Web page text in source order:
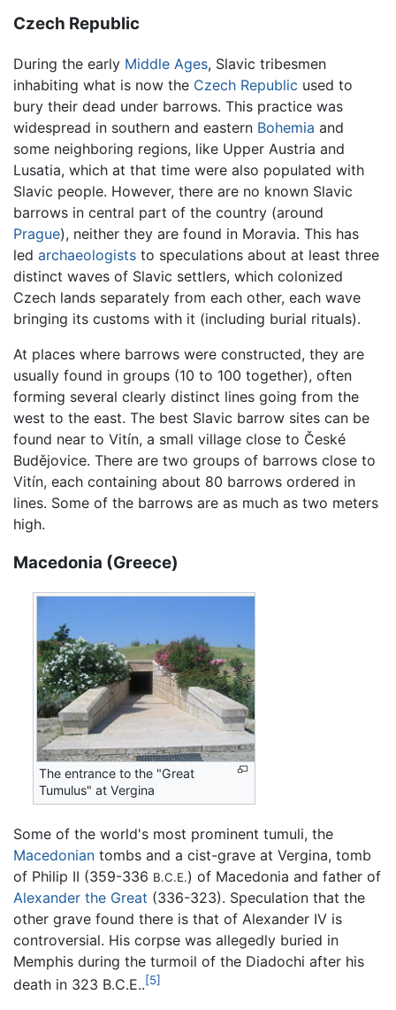
Czech Republic
During the early Middle Ages, Slavic tribesmen
inhabiting what is now the Czech Republic used to
bury their dead under barrows. This practice was
widespread in southern and eastern Bohemia and
some neighboring regions, like Upper Austria and
Lusatia, which at that time were also populated with
Slavic people. However, there are no known Slavic
barrows in central part of the country (around
Prague), neither they are found in Moravia. This has
led archaeologists to speculations about at least three
distinct waves of Slavic settlers, which colonized
Czech lands separately from each other, each wave
bringing its customs with it (including burial rituals).
At places where barrows were constructed, they are
usually found in groups (10 to 100 together), often
forming several clearly distinct lines going from the
west to the east. The best Slavic barrow sites can be
found near to Vitín, a small village close to České
Budějovice. There are two groups of barrows close to
Vitín, each containing about 80 barrows ordered in
lines. Some of the barrows are as much as two meters
high.
Macedonia (Greece)
The entrance to the "Great
Tumulus" at Vergina
Some of the world's most prominent tumuli, the
Macedonian tombs and a cist-grave at Vergina, tomb
of Philip II (359-336 B.C.E.) of Macedonia and father of
Alexander the Great (336-323). Speculation that the
other grave found there is that of Alexander IV is
controversial. His corpse was allegedly buried in
Memphis during the turmoil of the Diadochi after his
death in 323 B.C.E..[5]